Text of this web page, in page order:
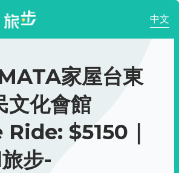
中文
家屋台東
文化會館
$5150｜
步-